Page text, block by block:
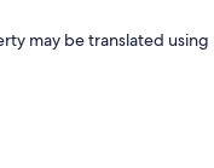
may be translated using